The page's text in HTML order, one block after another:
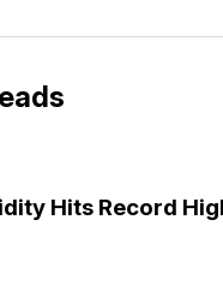
Hits Record